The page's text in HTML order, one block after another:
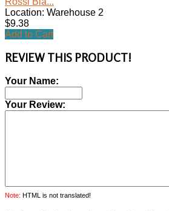
Location: Warehouse 2
$9.38
Add to Cart
REVIEW THIS PRODUCT!
Your Name:
Your Review:
Note: HTML is not translated!